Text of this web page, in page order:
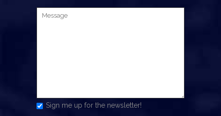
Sign me up for the newsletter!